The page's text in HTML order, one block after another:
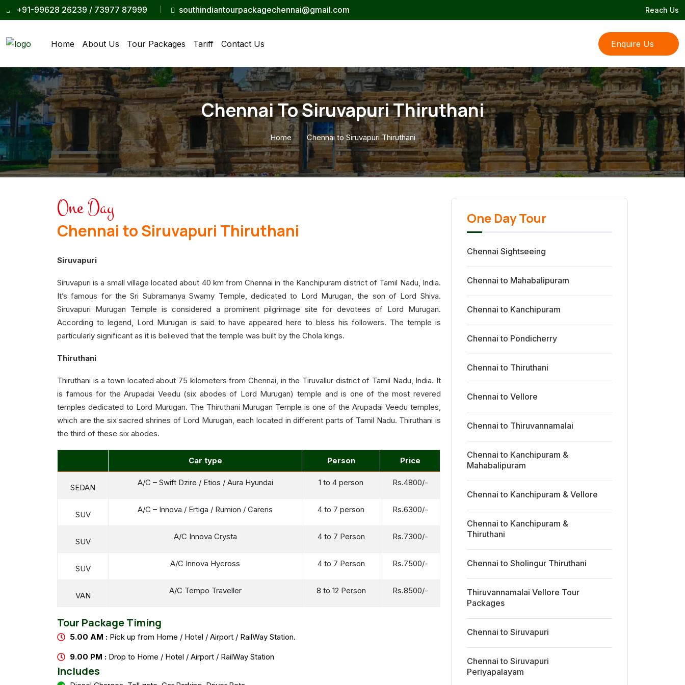
+91-99628 26239 / 73977 87999 southindiantourpackagechennai@gmail.com Reach Us
Home About Us Tour Packages Tariff Contact Us Enquire Us
Chennai To Siruvapuri Thiruthani
Home Chennai to Siruvapuri Thiruthani
One Day
Chennai to Siruvapuri Thiruthani
Siruvapuri
Siruvapuri is a small village located about 40 km from Chennai in the Kanchipuram district of Tamil Nadu, India.
It’s famous for the Sri Subramanya Swamy Temple, dedicated to Lord Murugan, the son of Lord Shiva.
Siruvapuri Murugan Temple is considered a prominent pilgrimage site for devotees of Lord Murugan.
According to legend, Lord Murugan is said to have appeared here to bless his followers. The temple is
particularly significant as it is believed that the temple was built by the Chola kings.
Thiruthani
Thiruthani is a town located about 75 kilometers from Chennai, in the Tiruvallur district of Tamil Nadu, India. It
is famous for the Arupadai Veedu (six abodes of Lord Murugan) temple and is one of the most revered
temples dedicated to Lord Murugan. The Thiruthani Murugan Temple is one of the Arupadai Veedu temples,
which are the six sacred shrines of Lord Murugan, each located in different parts of Tamil Nadu. Thiruthani is
the third of these six abodes.
Car type Person Price
SEDAN
A/C – Swift Dzire / Etios / Aura Hyundai 1 to 4 person Rs.4800/-
SUV
A/C – Innova / Ertiga / Rumion / Carens 4 to 7 person Rs.6300/-
SUV
A/C Innova Crysta 4 to 7 Person Rs.7300/-
SUV
A/C Innova Hycross 4 to 7 Person Rs.7500/-
VAN
A/C Tempo Traveller 8 to 12 Person Rs.8500/-
Tour Package Timing
5.00 AM : Pick up from Home / Hotel / Airport / RailWay Station.
9.00 PM : Drop to Home / Hotel / Airport / RailWay Station
Includes
One Day Tour
Chennai Sightseeing
Chennai to Mahabalipuram
Chennai to Kanchipuram
Chennai to Pondicherry
Chennai to Thiruthani
Chennai to Vellore
Chennai to Thiruvannamalai
Chennai to Kanchipuram &
Mahabalipuram
Chennai to Kanchipuram & Vellore
Chennai to Kanchipuram &
Thiruthani
Chennai to Sholingur Thiruthani
Thiruvannamalai Vellore Tour
Packages
Chennai to Siruvapuri
Chennai to Siruvapuri
Periyapalayam